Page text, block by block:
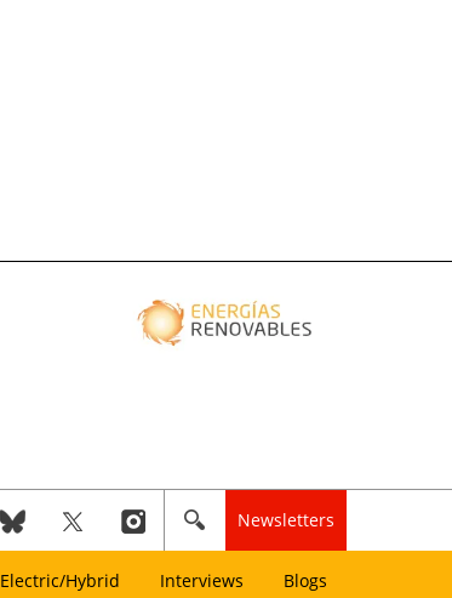
Newsletters
Electric/Hybrid Interviews Blogs